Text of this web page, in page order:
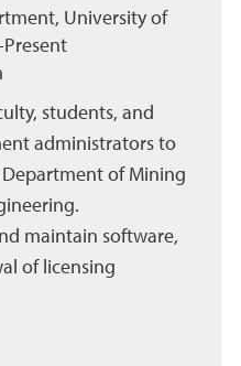
University of
Present
students, and
administrators to
of Mining
maintain software,
of licensing